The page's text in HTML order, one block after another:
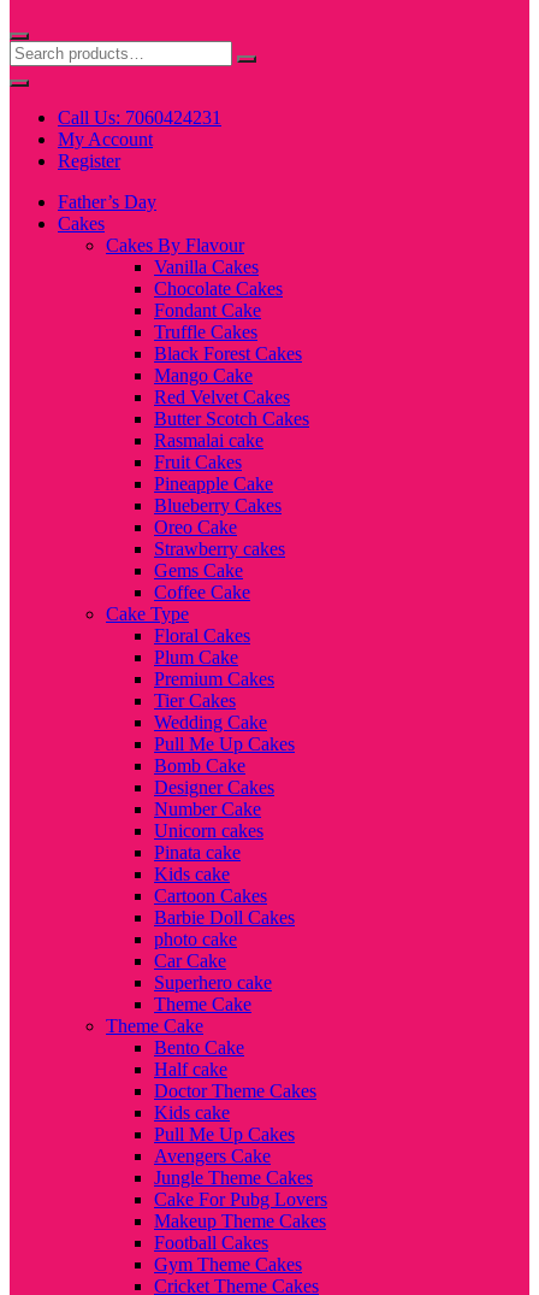
Call Us: 7060424231
My Account
Register
Father’s Day
Cakes
Cakes By Flavour
Vanilla Cakes
Chocolate Cakes
Fondant Cake
Truffle Cakes
Black Forest Cakes
Mango Cake
Red Velvet Cakes
Butter Scotch Cakes
Rasmalai cake
Fruit Cakes
Pineapple Cake
Blueberry Cakes
Oreo Cake
Strawberry cakes
Gems Cake
Coffee Cake
Cake Type
Floral Cakes
Plum Cake
Premium Cakes
Tier Cakes
Wedding Cake
Pull Me Up Cakes
Bomb Cake
Designer Cakes
Number Cake
Unicorn cakes
Pinata cake
Kids cake
Cartoon Cakes
Barbie Doll Cakes
photo cake
Car Cake
Superhero cake
Theme Cake
Theme Cake
Bento Cake
Half cake
Doctor Theme Cakes
Kids cake
Pull Me Up Cakes
Avengers Cake
Jungle Theme Cakes
Cake For Pubg Lovers
Makeup Theme Cakes
Football Cakes
Gym Theme Cakes
Cricket Theme Cakes